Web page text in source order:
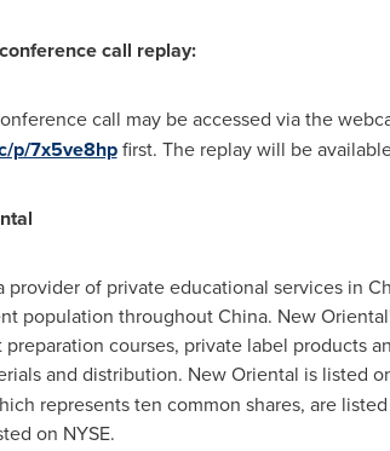
call replay:
call may be accessed via the
p/7x5ve8hpfirst. The replay will be
provider of private educational services in
population throughout China. New
preparation courses, private label products
and distribution. New Oriental is listed
represents ten common shares, are
on NYSE.